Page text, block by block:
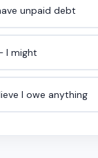
unpaid debt
I might
I owe anything